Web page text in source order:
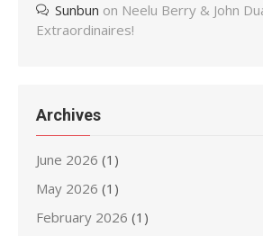
Sunbun on Neelu Berry & John
Extraordinaires!
Archives
June 2026 (1)
May 2026 (1)
February 2026 (1)